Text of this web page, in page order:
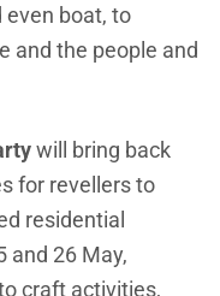
even boat, to
and the people and
will bring back
for revellers to
residential
and 26 May,
craft activities,